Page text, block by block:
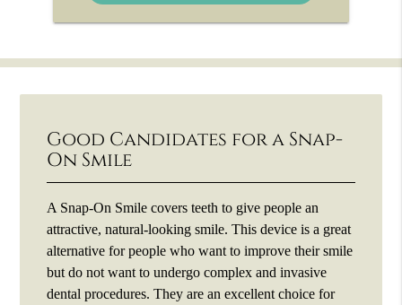
Good Candidates for a Snap-
On Smile
A Snap-On Smile covers teeth to give people an
attractive, natural-looking smile. This device is a great
alternative for people who want to improve their smile
but do not want to undergo complex and invasive
dental procedures. They are an excellent choice for